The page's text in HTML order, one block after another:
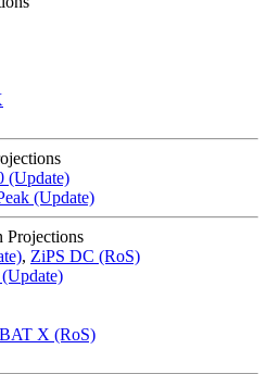
(Update)
(Update)
Projections
, ZiPS DC (RoS)
(Update)
X (RoS)